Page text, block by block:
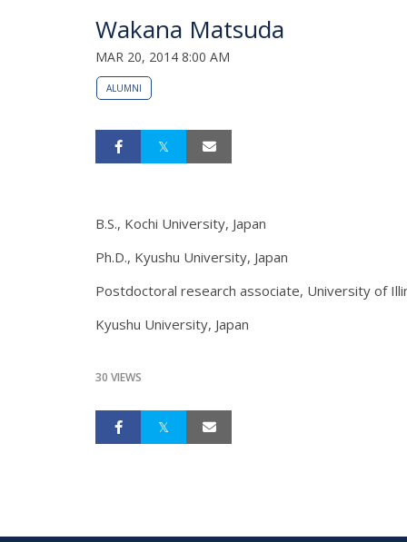
Wakana Matsuda
MAR 20, 2014 8:00 AM
ALUMNI
B.S., Kochi University, Japan
Ph.D., Kyushu University, Japan
Postdoctoral research associate, University of
Kyushu University, Japan
30 VIEWS